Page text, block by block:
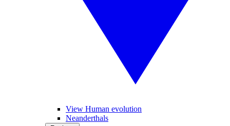
View Human evolution
Neanderthals